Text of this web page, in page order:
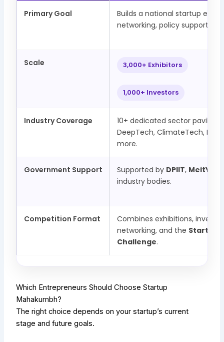
Primary Goal
Builds a national startup
networking, policy support,
Scale 3,000+ Exhibitors
1,000+ Investors
Industry Coverage
10+ dedicated sector
DeepTech, ClimateTech,
more.
Government Support Supported by DPIIT, MeitY
industry bodies.
Competition Format
Combines exhibitions,
networking, and the Startup
Challenge.
Which Entrepreneurs Should Choose Startup
Mahakumbh?
The right choice depends on your startup’s current
stage and future goals.